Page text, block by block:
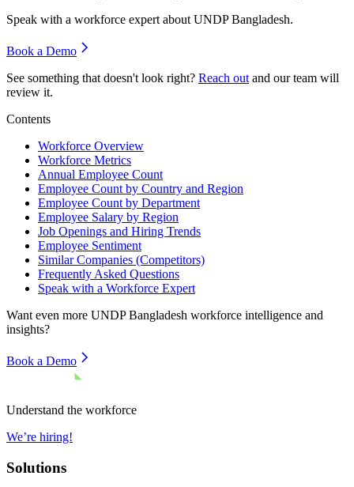
Speak with a workforce expert about UNDP Bangladesh.
Book a Demo
See something that doesn't look right? Reach out and our team will
review it.
Contents
Workforce Overview
Workforce Metrics
Annual Employee Count
Employee Count by Country and Region
Employee Count by Department
Employee Salary by Region
Job Openings and Hiring Trends
Employee Sentiment
Similar Companies (Competitors)
Frequently Asked Questions
Speak with a Workforce Expert
Want even more UNDP Bangladesh workforce intelligence and
insights?
Book a Demo
Understand the workforce
We’re hiring!
Solutions